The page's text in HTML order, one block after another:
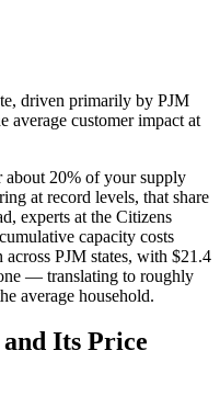
driven primarily by PJM
average customer impact at
about 20% of your supply
at record levels, that share
experts at the Citizens
capacity costs
PJM states, with $21.4
— translating to roughly
average household.
Its Price